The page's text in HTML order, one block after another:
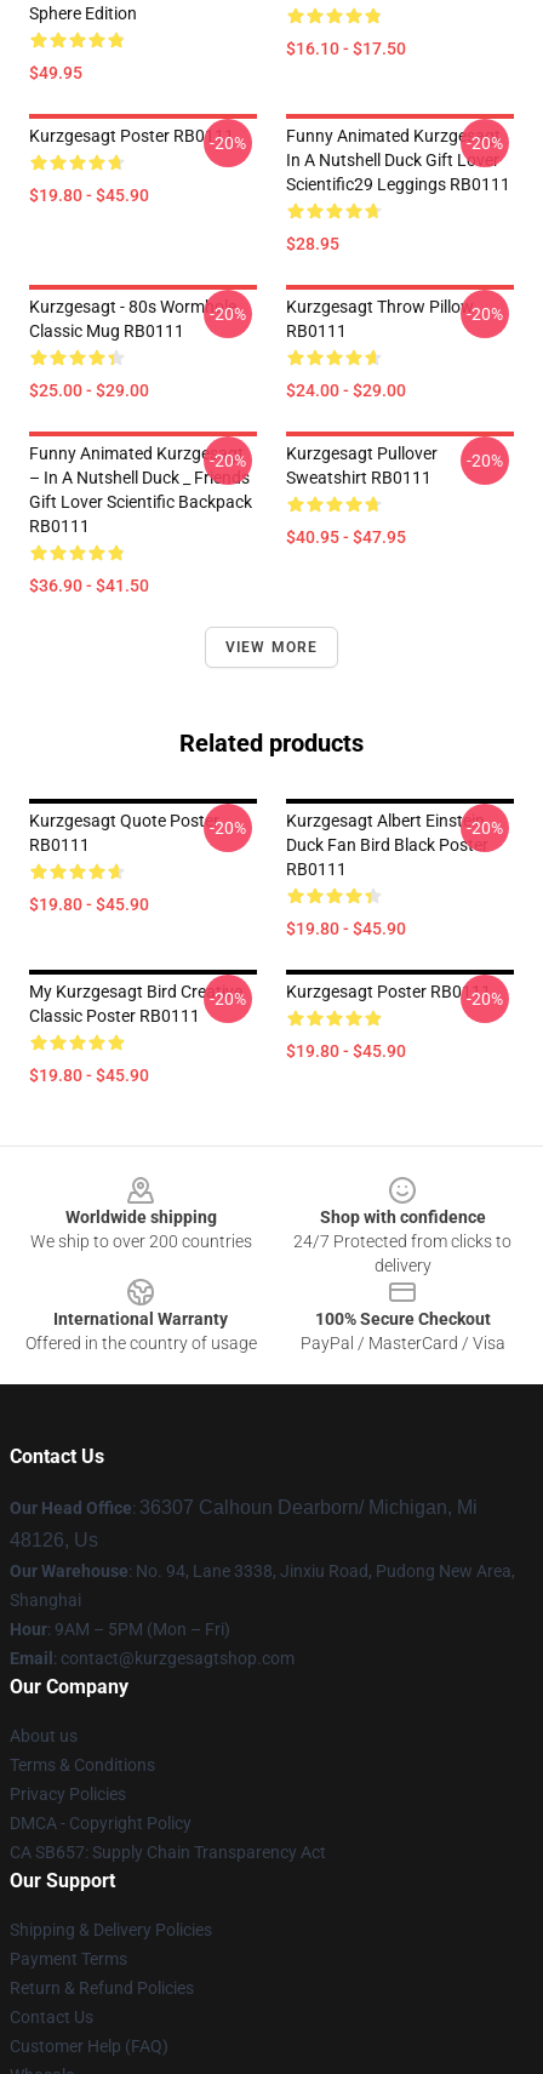
Sphere Edition
$49.95
$16.10 - $17.50
Kurzgesagt Poster RB0111
$19.80 - $45.90
-20%
Funny Animated Kurzgesagt
In A Nutshell Duck Gift Lover
Scientific29 Leggings RB0111
$28.95
-20%
Kurzgesagt - 80s Wormhole
Classic Mug RB0111
$25.00 - $29.00
-20%
Kurzgesagt Throw Pillow
RB0111
$24.00 - $29.00
-20%
Funny Animated Kurzgesagt
– In A Nutshell Duck _ Friends
Gift Lover Scientific Backpack
RB0111
$36.90 - $41.50
-20%
Kurzgesagt Pullover
Sweatshirt RB0111
$40.95 - $47.95
-20%
VIEW MORE
Related products
Kurzgesagt Quote Poster
RB0111
$19.80 - $45.90
-20%
Kurzgesagt Albert Einstein
Duck Fan Bird Black Poster
RB0111
$19.80 - $45.90
-20%
My Kurzgesagt Bird Creative
Classic Poster RB0111
$19.80 - $45.90
-20% Kurzgesagt Poster RB0111
$19.80 - $45.90
-20%
Worldwide shipping
We ship to over 200 countries
Shop with confidence
24/7 Protected from clicks to
delivery
International Warranty
Offered in the country of usage
100% Secure Checkout
PayPal / MasterCard / Visa
Contact Us
Our Head Office: 36307 Calhoun Dearborn/ Michigan, Mi
48126, Us
Our Warehouse: No. 94, Lane 3338, Jinxiu Road, Pudong New Area,
Shanghai
Hour: 9AM – 5PM (Mon – Fri)
Email : contact@kurzgesagtshop.com
Our Company
About us
Terms & Conditions
Privacy Policies
DMCA - Copyright Policy
CA SB657: Supply Chain Transparency Act
Our Support
Shipping & Delivery Policies
Payment Terms
Return & Refund Policies
Contact Us
Customer Help (FAQ)